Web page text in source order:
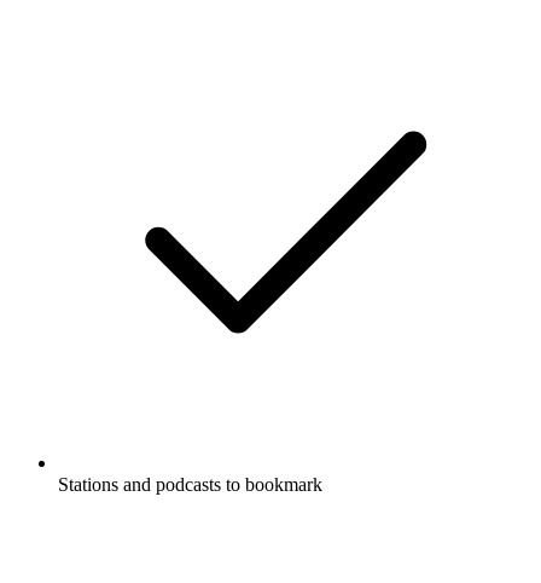
Stations and podcasts to bookmark